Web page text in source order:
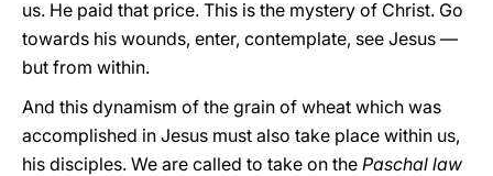
us. He paid that price. This is the mystery of Christ. Go
towards his wounds, enter, contemplate, see Jesus —
but from within.
And this dynamism of the grain of wheat which was
accomplished in Jesus must also take place within us,
his disciples. We are called to take on the Paschal law